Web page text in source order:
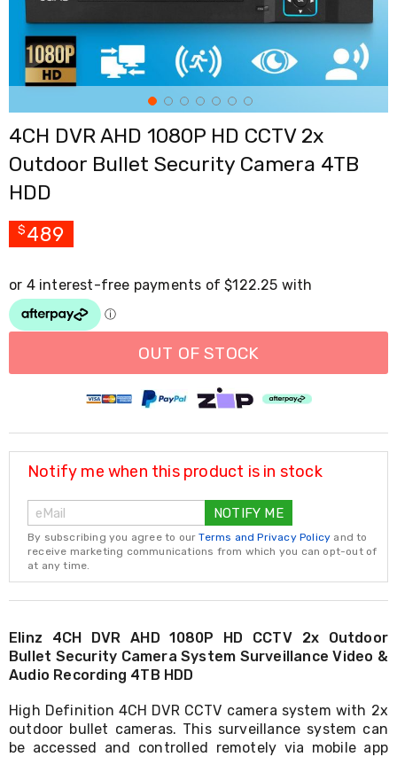
Cross
Trainers
Exercise
Spin
Bikes
Bikes
Rowing
Machines
Gymnastics
&
Yoga
Machines
Air
Mats
Yoga
Mats
and
Yoga
Massage
Rollers
Weights
Sporting
Supports
Sports
Boxing
&
Martial
Bikes
and
Bike
Badminton
Racket
Sets
4CH DVR AHD 1080P HD CCTV 2x
Outdoor Bullet Security Camera 4TB
HDD
$ 489
OUT OF STOCK
Notify me when this product is in stock
NOTIFY ME
By subscribing you agree to ourTerms and Privacy Policy and to
receive marketing communications from which you can opt-out of
at any time.
Elinz 4CH DVR AHD 1080P HD CCTV 2x Outdoor
Bullet Security Camera System Surveillance Video &
Audio Recording 4TB HDD
High Definition 4CH DVR CCTV camera system with 2x
outdoor bullet cameras. This surveillance system can
be accessed and controlled remotely via mobile app